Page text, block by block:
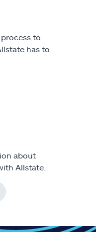
to
has to
about
Allstate.